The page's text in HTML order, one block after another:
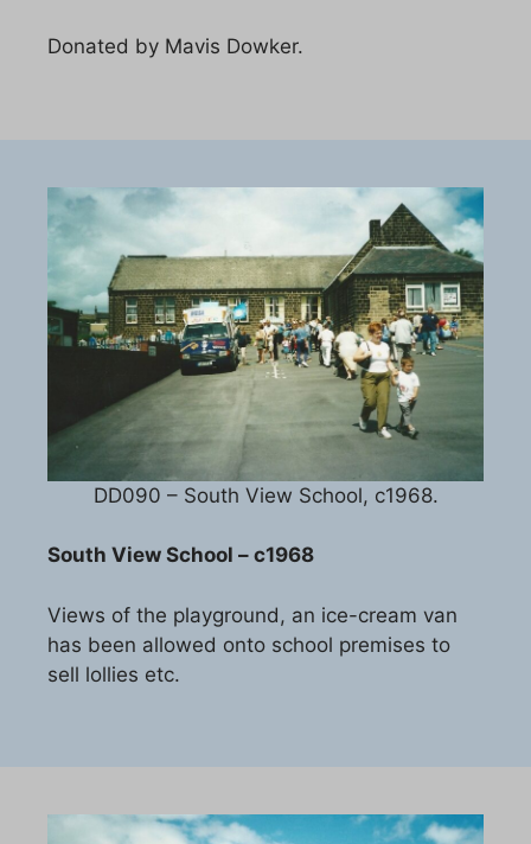
Donated by Mavis Dowker.
DD090 – South View School, c1968.
South View School – c1968
Views of the playground, an ice-cream van
has been allowed onto school premises to
sell lollies etc.